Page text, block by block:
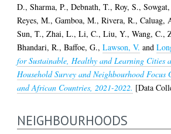
D.,Sharma, P.,Debnath, T.,Roy, S.,
Reyes, M.,Gamboa, M.,Rivera, R.,Caluag,
Sun, T.,Zhai, L.,Li, C.,Liu, Y.,Wang, C.,
Bhandari, R.,Baffoe, G.,Lawson, V. and
for Sustainable, Healthy and Learning Cities
Household Survey and Neighbourhood
and African Countries, 2021-2022. [Data
NEIGHBOURHOODS